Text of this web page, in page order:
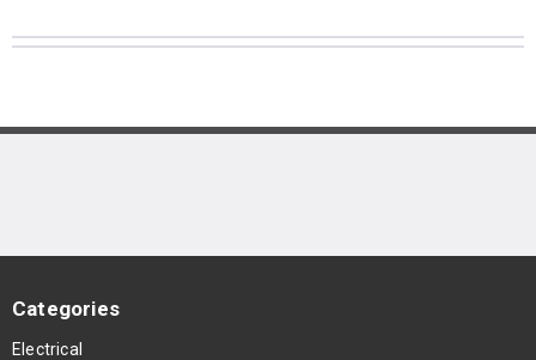
Categories
Electrical